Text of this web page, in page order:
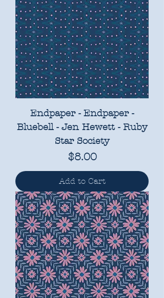
Endpaper - Endpaper -
Bluebell - Jen Hewett - Ruby
Star Society
Price
$8.00
Add to Cart